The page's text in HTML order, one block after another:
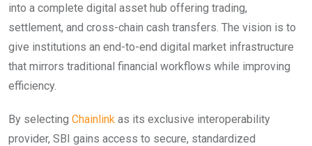
into a complete digital asset hub offering trading,
settlement, and cross-chain cash transfers. The vision is to
give institutions an end-to-end digital market infrastructure
that mirrors traditional financial workflows while improving
efficiency.
By selecting Chainlink as its exclusive interoperability
provider, SBI gains access to secure, standardized